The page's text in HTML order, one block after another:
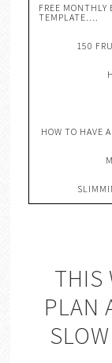
FREE
TEMPLATE….
150
HOW TO HAVE
THIS
PLAN